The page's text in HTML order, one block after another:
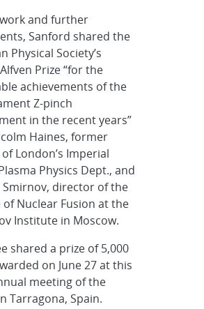
and further
Sanford shared the
Physical Society’s
Prize “for the
achievements of the
Z-pinch
in the recent years”
Haines, former
London’s Imperial
Physics Dept., and
Smirnov, director of the
Nuclear Fusion at the
Institute in Moscow.
shared a prize of 5,000
on June 27 at this
meeting of the
Tarragona, Spain.